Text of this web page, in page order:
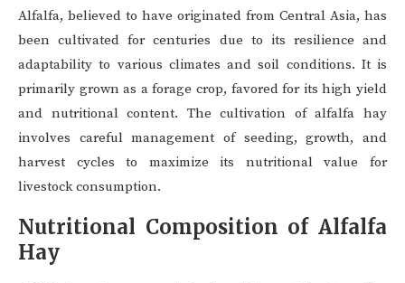
Alfalfa, believed to have originated from Central Asia, has
been cultivated for centuries due to its resilience and
adaptability to various climates and soil conditions. It is
primarily grown as a forage crop, favored for its high yield
and nutritional content. The cultivation of alfalfa hay
involves careful management of seeding, growth, and
harvest cycles to maximize its nutritional value for
livestock consumption.
Nutritional Composition of Alfalfa
Hay